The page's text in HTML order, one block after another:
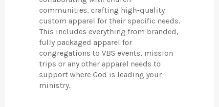
communities, crafting high-quality
custom apparel for their specific needs.
This includes everything from branded,
fully packaged apparel for
congregations to VBS events, mission
trips or any other apparel needs to
support where God is leading your
ministry.